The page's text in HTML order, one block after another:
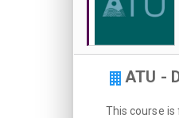
ATU -
This course